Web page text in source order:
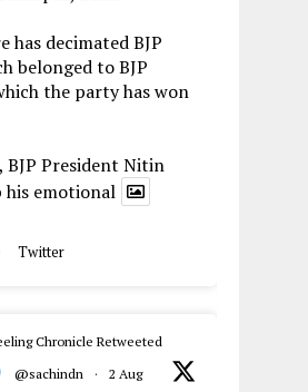
has decimated BJP
belonged to BJP
the party has won
BJP President Nitin
his emotional
Twitter
Chronicle Retweeted
@sachindn · 2 Aug